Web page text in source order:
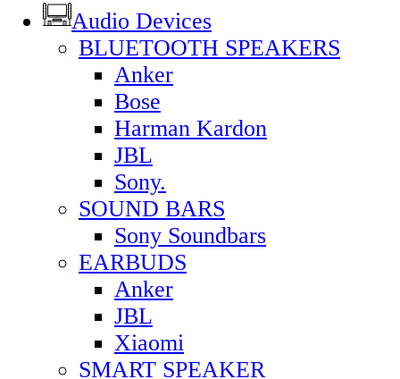
Audio Devices
BLUETOOTH SPEAKERS
Anker
Bose
Harman Kardon
JBL
Sony.
SOUND BARS
Sony Soundbars
EARBUDS
Anker
JBL
Xiaomi
SMART SPEAKER